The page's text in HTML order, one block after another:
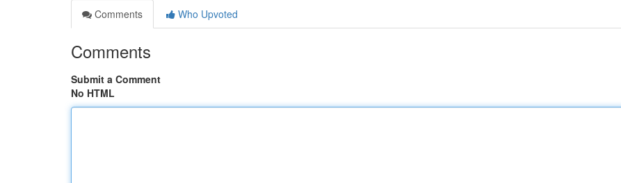
Comments
Who Upvoted
Comments
Submit a Comment
No HTML